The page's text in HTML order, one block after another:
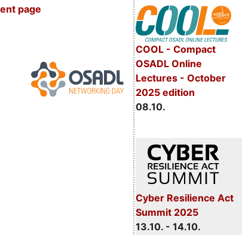
COOL - Compact
OSADL Online
Lectures - October
2025 edition
08.10.
Cyber Resilience Act
Summit 2025
13.10. - 14.10.
page